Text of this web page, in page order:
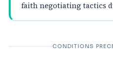
faith negotiating tactics
CONDITIONS